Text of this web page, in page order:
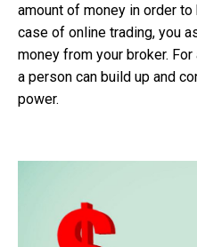
amount of money in order
case of online trading, you
money from your broker.
a person can build up and
power.